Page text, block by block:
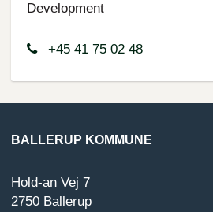
Development
+45 41 75 02 48
BALLERUP KOMMUNE
Hold-an Vej 7
2750 Ballerup